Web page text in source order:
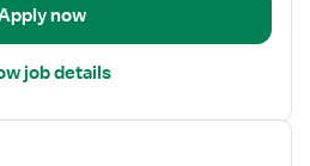
now
job details